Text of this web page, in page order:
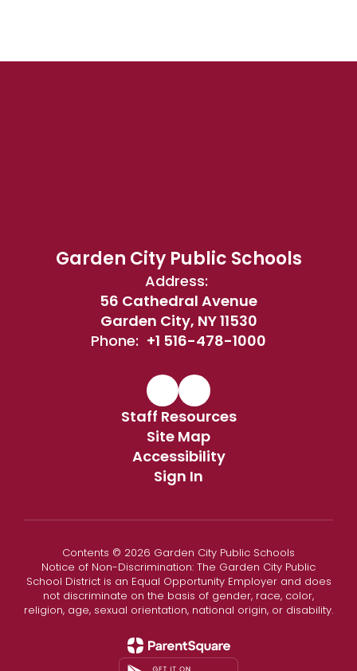
Garden City Public Schools
Address:
56 Cathedral Avenue
Garden City, NY 11530
Phone: +1 516-478-1000
Staff Resources
Site Map
Accessibility
Sign In
Contents © 2026 Garden City Public Schools
Notice of Non-Discrimination: The Garden City Public
School District is an Equal Opportunity Employer and does
not discriminate on the basis of gender, race, color,
religion, age, sexual orientation, national origin, or disability.